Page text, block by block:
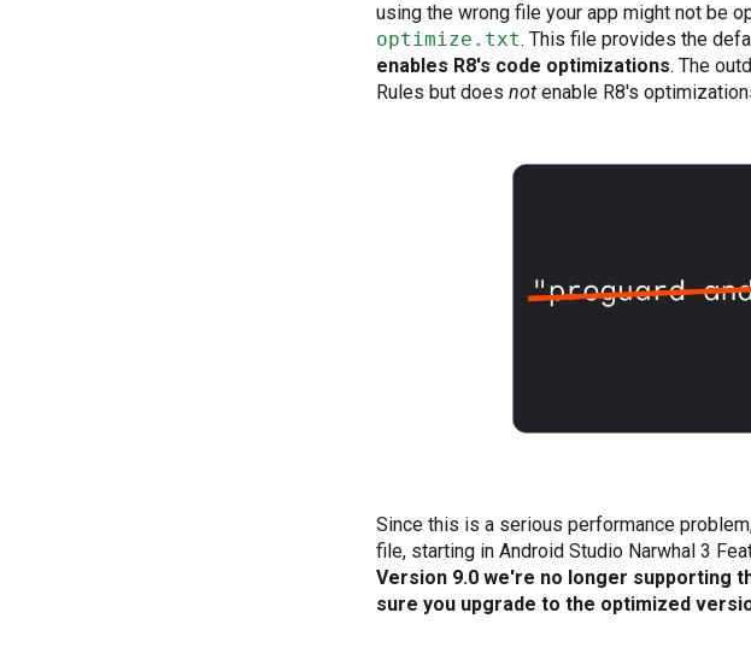
using the wrong file your app might not be
optimize.txt. This file provides the
enables R8's code optimizations. The
Rules but does not enable R8's
Since this is a serious performance
file, starting in Android Studio Narwhal 3
Version 9.0 we're no longer supporting
sure you upgrade to the optimized